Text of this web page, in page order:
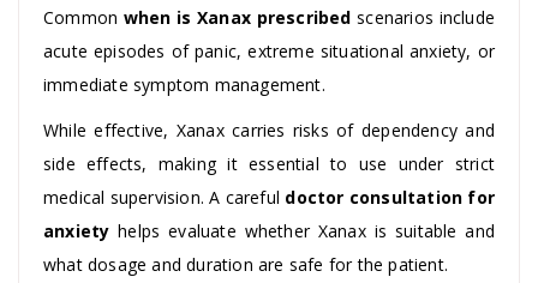
Common when is Xanax prescribed scenarios include
acute episodes of panic, extreme situational anxiety, or
immediate symptom management.
While effective, Xanax carries risks of dependency and
side effects, making it essential to use under strict
medical supervision. A careful doctor consultation for
anxiety helps evaluate whether Xanax is suitable and
what dosage and duration are safe for the patient.